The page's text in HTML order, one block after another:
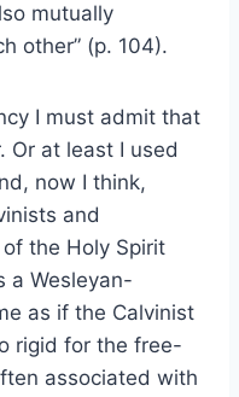
mutually
other” (p. 104).
I must admit that
Or at least I used
now I think,
and
the Holy Spirit
a Wesleyan-
as if the Calvinist
rigid for the free-
associated with